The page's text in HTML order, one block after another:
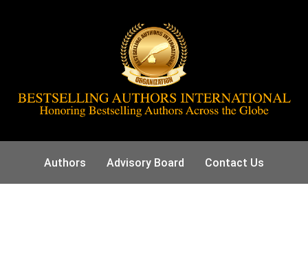
Authors Advisory Board Contact Us